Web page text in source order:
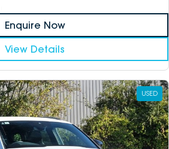
Enquire Now
View Details
USED